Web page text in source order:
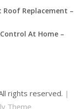
Roof Replacement –
At Home –
rights reserved. |
Theme